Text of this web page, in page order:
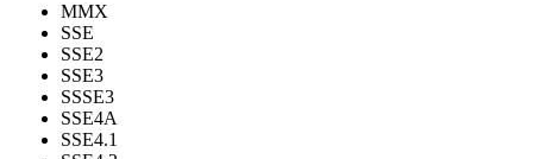
MMX
SSE
SSE2
SSE3
SSSE3
SSE4A
SSE4.1